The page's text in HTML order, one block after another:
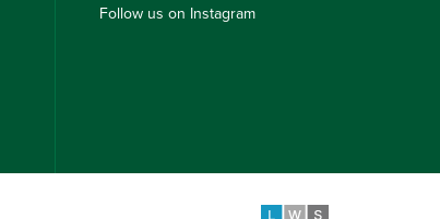
Follow us on Instagram